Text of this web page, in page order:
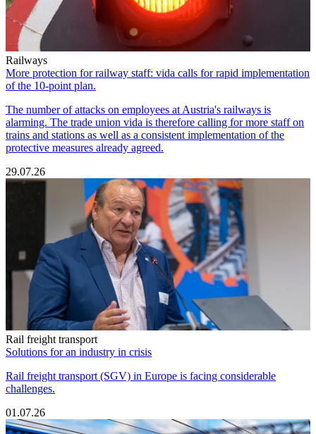
Railways
More protection for railway staff: vida calls for rapid implementation
of the 10-point plan.
The number of attacks on employees at Austria's railways is
alarming. The trade union vida is therefore calling for more staff on
trains and stations as well as a consistent implementation of the
protective measures already agreed.
29.07.26
Rail freight transport
Solutions for an industry in crisis
Rail freight transport (SGV) in Europe is facing considerable
challenges.
01.07.26